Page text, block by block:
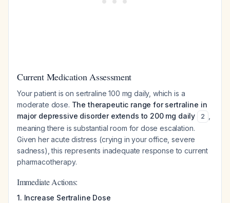
Current Medication Assessment
Your patient is on sertraline 100 mg daily, which is a
moderate dose. The therapeutic range for sertraline in
major depressive disorder extends to 200 mg daily
2
meaning there is substantial room for dose escalation.
Given her acute distress (crying in your office, severe
sadness), this represents inadequate response to current
pharmacotherapy.
Immediate Actions:
1. Increase Sertraline Dose